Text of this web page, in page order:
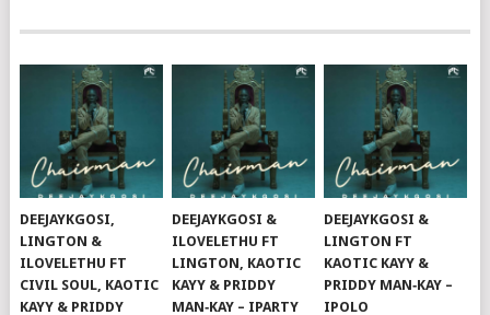
DEEJAYKGOSI,
LINGTON &
ILOVELETHU FT
CIVIL SOUL, KAOTIC
KAYY & PRIDDY
DEEJAYKGOSI &
ILOVELETHU FT
LINGTON, KAOTIC
KAYY & PRIDDY
MAN‑KAY – IPARTY
DEEJAYKGOSI &
LINGTON FT
KAOTIC KAYY &
PRIDDY MAN‑KAY –
IPOLO